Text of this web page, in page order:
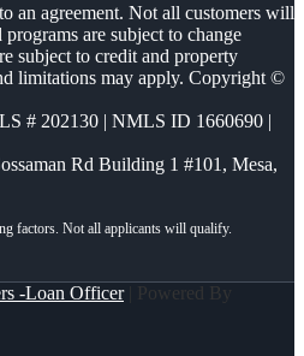
an agreement. Not all customers will
are subject to change
subject to credit and property
limitations may apply. Copyright ©
# 202130 | NMLS ID 1660690 |
Rd Building 1 #101, Mesa,
-Loan Officer| Powered By